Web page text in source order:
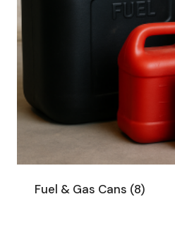
Fuel & Gas Cans (8)